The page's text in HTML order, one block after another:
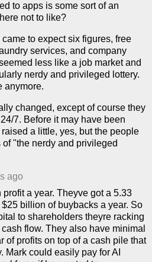
to apps is some sort of an
not to like?
to expect six figures, free
services, and company
less like a job market and
nerdy and privileged lottery.
anymore.
changed, except of course they
7. Before it may have been
a little, yes, but the people
"the nerdy and privileged
ago
a year. Theyve got a 5.33
billion of buybacks a year. So
to shareholders theyre racking
flow. They also have minimal
of profits on top of a cash pile that
Mark could easily pay for AI